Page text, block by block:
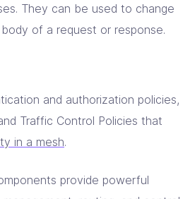
They can be used to change
of a request or response.
and authorization policies,
Traffic Control Policies that
in a mesh.
provide powerful